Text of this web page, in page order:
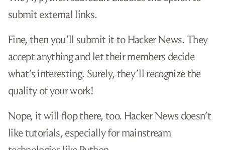
It’s nearly impossible for a new blog post
to rank well in Google for the search term
python tutorial